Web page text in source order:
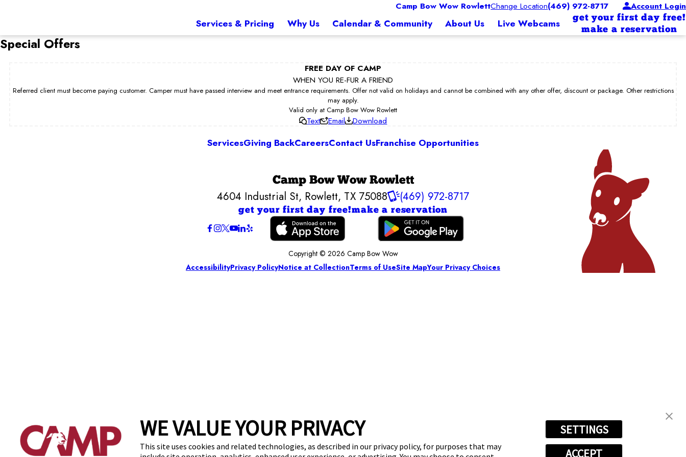
Camp Bow Wow RowlettChange Location(469) 972-8717 Account Login
Services & Pricing Why Us Calendar & Community About Us Live Webcams
get your first day free!
make a reservation
WE VALUE YOUR PRIVACY
This site uses cookies and related technologies, as described in our privacy policy, for purposes that may
SETTINGS
ACCEPT
Special Offers
FREE DAY OF CAMP
WHEN YOU RE-FUR A FRIEND
Referred client must become paying customer. Camper must have passed interview and meet entrance requirements. Offer not valid on holidays and cannot be combined with any other offer, discount or package. Other restrictions
may apply.
Valid only at Camp Bow Wow Rowlett
Text Email Download
ServicesGiving BackCareersContact UsFranchise Opportunities
Camp Bow Wow Rowlett
4604 Industrial St, Rowlett, TX 75088 (469) 972-8717
get your first day free!make a reservation
Copyright © 2026 Camp Bow Wow
AccessibilityPrivacy PolicyNotice at CollectionTerms of UseSite MapYour Privacy Choices